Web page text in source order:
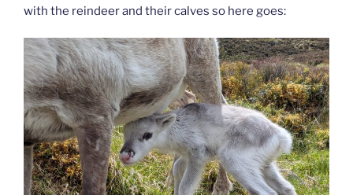
with the reindeer and their calves so here goes: